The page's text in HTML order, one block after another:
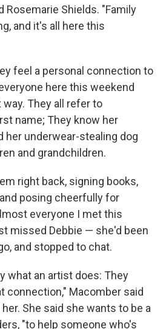
Rosemarie Shields. "Family
and it's all here this
feel a personal connection to
here this weekend
They all refer to
name; They know her
her underwear-stealing dog
and grandchildren.
right back, signing books,
posing cheerfully for
everyone I met this
missed Debbie — she'd been
and stopped to chat.
what an artist does: They
connection," Macomber said
She said she wants to be a
"to help someone who's